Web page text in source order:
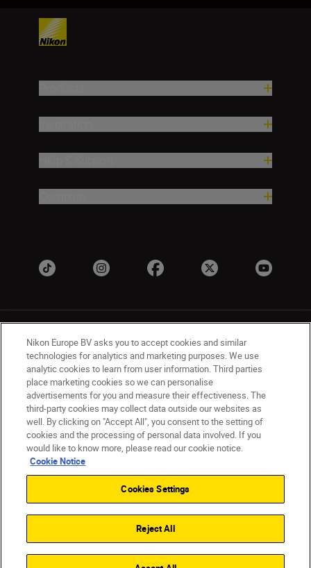
UK Nikon Sites
Contact Us Privacy Notice
Terms of Use
Nikon Store Terms & Conditions
Cookie Notice
Accessibility
Cookie Settings
© 2026 Nikon
Back to Top
Nikon Europe BV asks you to accept cookies and similar
technologies for analytics and marketing purposes. We use
analytic cookies to learn from user information. Third parties
place marketing cookies so we can personalise
advertisements for you and measure their effectiveness. The
third-party cookies may collect data outside our websites as
well. By clicking on "Accept All", you consent to the setting of
cookies and the processing of personal data involved. If you
would like to know more, please read our cookie notice.
Cookie Notice
Cookies Settings
Reject All